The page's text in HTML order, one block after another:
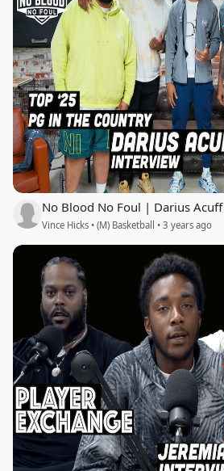
No Blood No Foul | Darius
Vince Hicks • (M) Basketball • 3 years ago